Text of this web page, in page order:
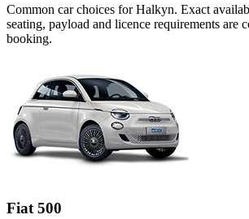
Common carchoices forHalkyn. Exact
seating, payload and licence requirements are
booking.
Fiat 500